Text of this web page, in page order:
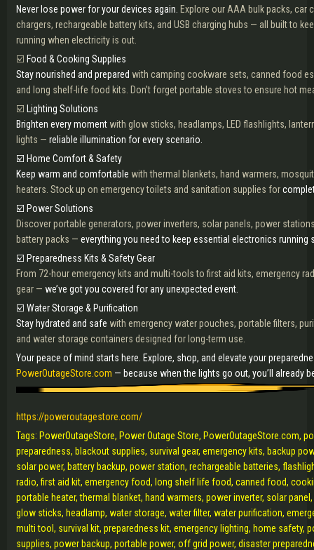
Never lose power for your devices again. Explore our AAA bulk packs, car
chargers, rechargeable battery kits, and USB charging hubs — all built to
running when electricity is out.
☑️ Food & Cooking Supplies
Stay nourished and prepared with camping cookware sets, canned food
and long shelf-life food kits. Don’t forget portable stoves to ensure hot
☑️ Lighting Solutions
Brighten every moment with glow sticks, headlamps, LED flashlights,
lights — reliable illumination for every scenario.
☑️ Home Comfort & Safety
Keep warm and comfortable with thermal blankets, hand warmers,
heaters. Stock up on emergency toilets and sanitation supplies for
☑️ Power Solutions
Discover portable generators, power inverters, solar panels, power
battery packs — everything you need to keep essential electronics running
☑️ Preparedness Kits & Safety Gear
From 72-hour emergency kits and multi-tools to first aid kits, emergency
gear — we’ve got you covered for any unexpected event.
☑️ Water Storage & Purification
Stay hydrated and safe with emergency water pouches, portable filters,
and water storage containers designed for long-term use.
Your peace of mind starts here. Explore, shop, and elevate your
PowerOutageStore.com — because when the lights go out, you’ll already
https://poweroutagestore.com/
Tags: PowerOutageStore, Power Outage Store, PowerOutageStore.com,
preparedness, blackout supplies, survival gear, emergency kits, backup
solar power, battery backup, power station, rechargeable batteries,
radio, first aid kit, emergency food, long shelf life food, canned food,
portable heater, thermal blanket, hand warmers, power inverter, solar
glow sticks, headlamp, water storage, water filter, water purification,
multi tool, survival kit, preparedness kit, emergency lighting, home safety,
supplies, power backup, portable power, off grid power, disaster